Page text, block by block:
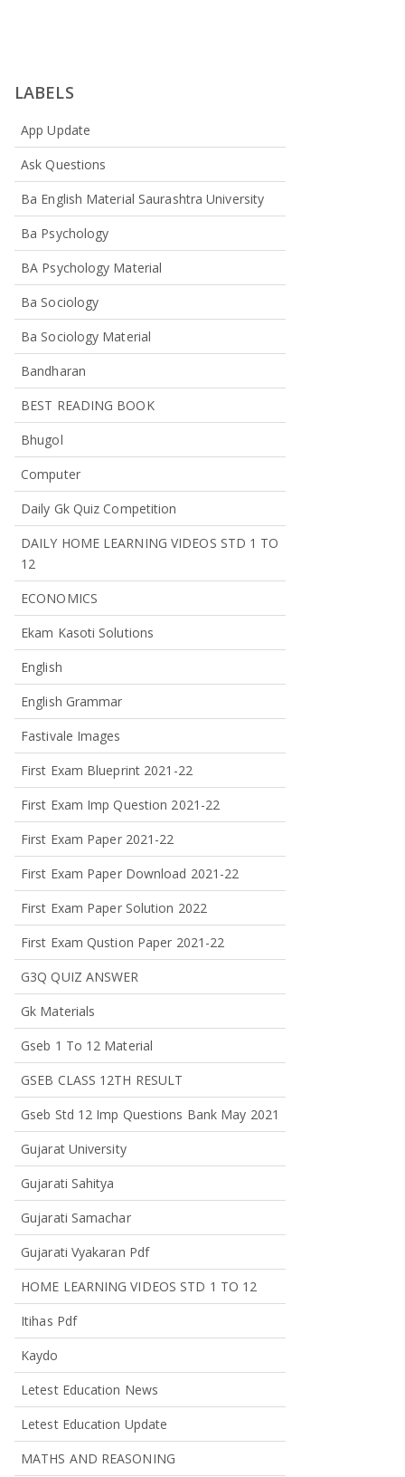
LABELS
App Update
Ask Questions
Ba English Material Saurashtra University
Ba Psychology
BA Psychology Material
Ba Sociology
Ba Sociology Material
Bandharan
BEST READING BOOK
Bhugol
Computer
Daily Gk Quiz Competition
DAILY HOME LEARNING VIDEOS STD 1 TO
12
ECONOMICS
Ekam Kasoti Solutions
English
English Grammar
Fastivale Images
First Exam Blueprint 2021-22
First Exam Imp Question 2021-22
First Exam Paper 2021-22
First Exam Paper Download 2021-22
First Exam Paper Solution 2022
First Exam Qustion Paper 2021-22
G3Q QUIZ ANSWER
Gk Materials
Gseb 1 To 12 Material
GSEB CLASS 12TH RESULT
Gseb Std 12 Imp Questions Bank May 2021
Gujarat University
Gujarati Sahitya
Gujarati Samachar
Gujarati Vyakaran Pdf
HOME LEARNING VIDEOS STD 1 TO 12
Itihas Pdf
Kaydo
Letest Education News
Letest Education Update
MATHS AND REASONING